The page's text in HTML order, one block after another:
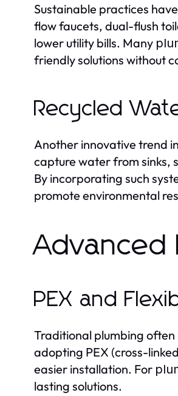
Sustainable practices
flow faucets, dual-flush
lower utility bills. Many
friendly solutions without
Recycled
Another innovative trend
capture water from sinks,
By incorporating such
promote environmental
Advanced
PEX and
Traditional plumbing
adopting PEX (cross-
easier installation. For
lasting solutions.